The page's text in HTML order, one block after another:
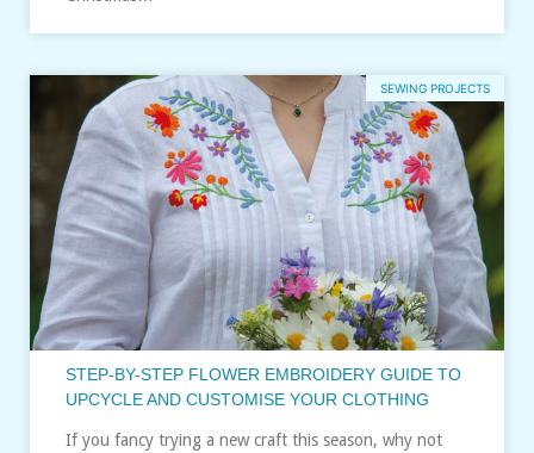
SEWING PROJECTS
STEP-BY-STEP FLOWER EMBROIDERY GUIDE TO
UPCYCLE AND CUSTOMISE YOUR CLOTHING
If you fancy trying a new craft this season, why not